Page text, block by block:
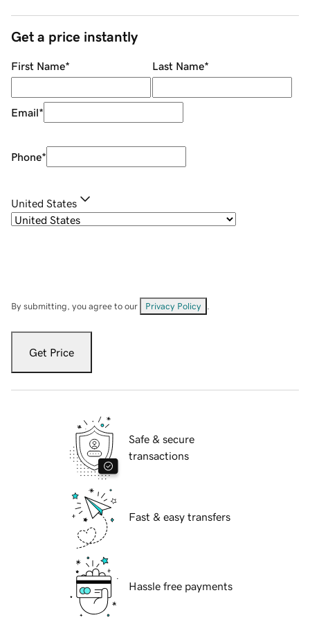
Get a price instantly
First Name* Last Name*
Email*
Phone*
United States
By submitting, you agree to our Privacy Policy
Get Price
Safe & secure
transactions
Fast & easy transfers
Hassle free payments